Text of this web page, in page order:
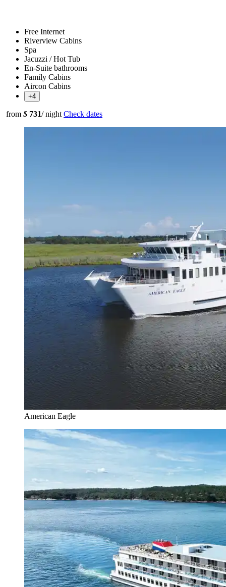
Free Internet
Riverview Cabins
Spa
Jacuzzi / Hot Tub
En-Suite bathrooms
Family Cabins
Aircon Cabins
+4
from $ 731/ night Check dates
American Eagle